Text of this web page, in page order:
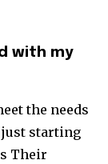
with my
the needs
just starting
Their